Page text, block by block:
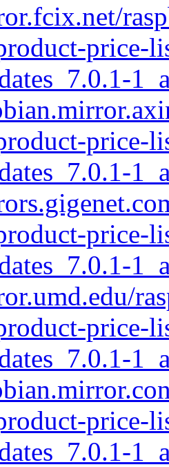
price-
price-
price-
price-
price-